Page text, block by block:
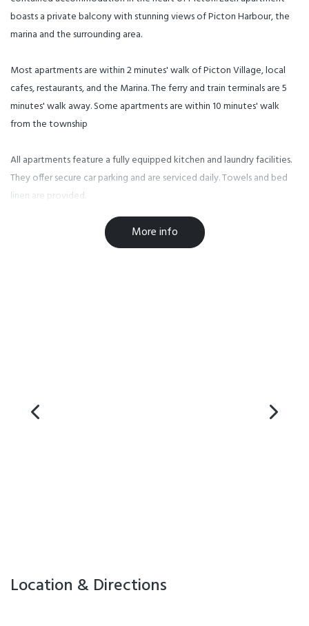
boasts a private balcony with stunning views of Picton Harbour, the
marina and the surrounding area.
Most apartments are within 2 minutes' walk of Picton Village, local
cafes, restaurants, and the Marina. The ferry and train terminals are 5
minutes' walk away. Some apartments are within 10 minutes' walk
from the township
All apartments feature a fully equipped kitchen and laundry facilities.
They offer secure car parking and are serviced daily. Towels and bed
linen are provided.
Check in is at our office at 1 Wellington Street.
More info
Location & Directions